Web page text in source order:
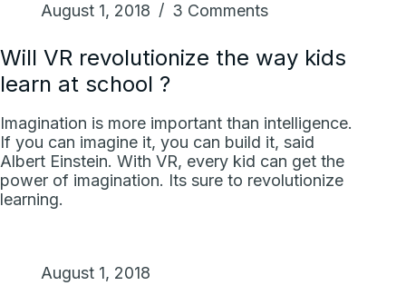
August 1, 2018 3 Comments
Will VR revolutionize the way kids
learn at school ?
Imagination is more important than intelligence.
If you can imagine it, you can build it, said
Albert Einstein. With VR, every kid can get the
power of imagination. Its sure to revolutionize
learning.
August 1, 2018